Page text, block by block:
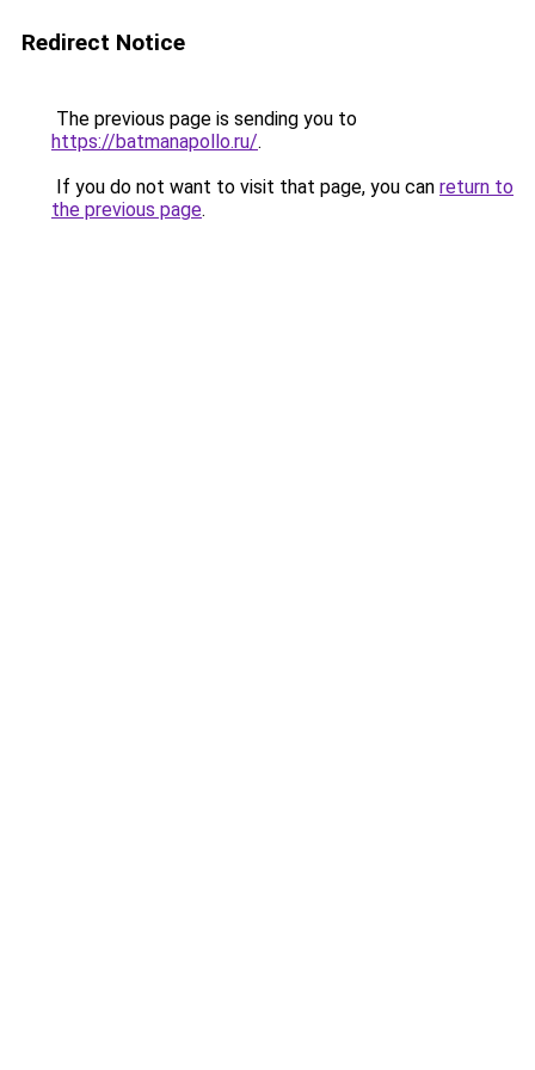
Redirect Notice
The previous page is sending you to
https://batmanapollo.ru/.
If you do not want to visit that page, you can return to
the previous page.